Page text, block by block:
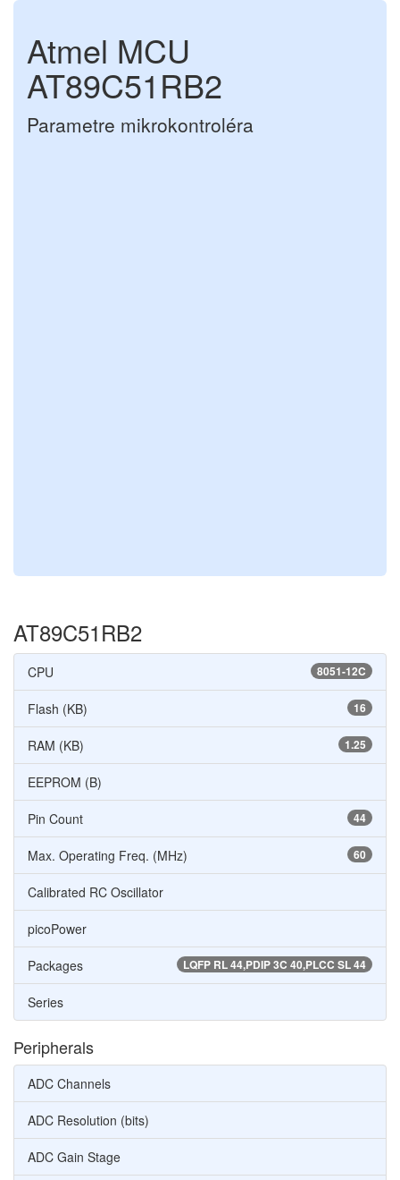
Atmel MCU
AT89C51RB2
Parametre mikrokontroléra
AT89C51RB2
8051-12C
CPU
16
Flash (KB)
1.25
RAM (KB)
EEPROM (B)
44
Pin Count
60
Max. Operating Freq. (MHz)
Calibrated RC Oscillator
picoPower
LQFP RL 44,PDIP 3C 40,PLCC SL 44
Packages
Series
Peripherals
ADC Channels
ADC Resolution (bits)
ADC Gain Stage